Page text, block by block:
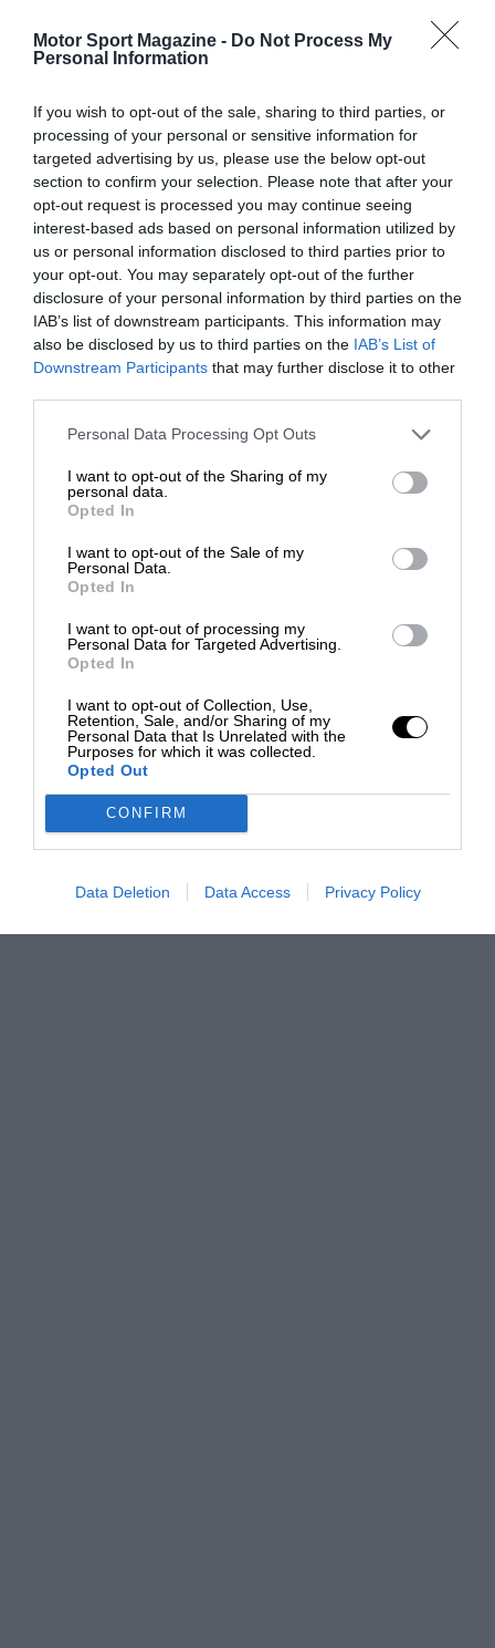
Motor Sport Magazine - Do Not Process My
Personal Information
If you wish to opt-out of the sale, sharing to third parties, or
processing of your personal or sensitive information for
targeted advertising by us, please use the below opt-out
section to confirm your selection. Please note that after your
opt-out request is processed you may continue seeing
interest-based ads based on personal information utilized by
us or personal information disclosed to third parties prior to
your opt-out. You may separately opt-out of the further
disclosure of your personal information by third parties on the
IAB’s list of downstream participants. This information may
also be disclosed by us to third parties on the IAB’s List of
Downstream Participants that may further disclose it to other
Personal Data Processing Opt Outs
I want to opt-out of the Sharing of my
personal data.
Opted In
I want to opt-out of the Sale of my
Personal Data.
Opted In
I want to opt-out of processing my
Personal Data for Targeted Advertising.
Opted In
I want to opt-out of Collection, Use,
Retention, Sale, and/or Sharing of my
Personal Data that Is Unrelated with the
Purposes for which it was collected.
Opted Out
CONFIRM
Data Deletion Data Access Privacy Policy